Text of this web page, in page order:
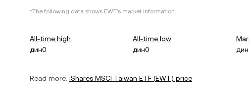
*The following data shows EWT's market information.
All-time high
дин0
All-time low
дин0
Read more: iShares MSCI Taiwan ETF (EWT) price